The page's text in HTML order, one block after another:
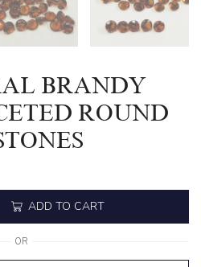
BRANDY
ROUND
ADD TO CART
OR